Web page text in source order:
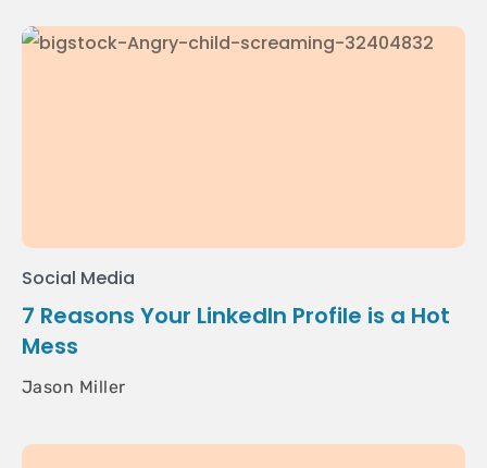
Social Media
7 Reasons Your LinkedIn Profile is a Hot
Mess
Jason Miller